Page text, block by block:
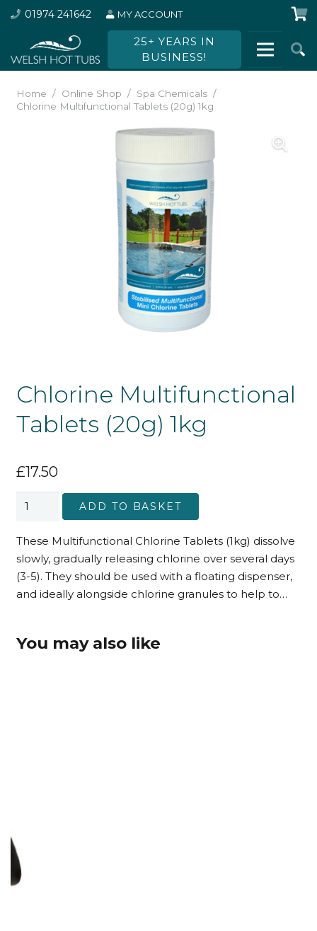
01974 241642 MY ACCOUNT
25+ YEARS IN
BUSINESS!
Home / Online Shop / Spa Chemicals /
Chlorine Multifunctional Tablets (20g) 1kg
Chlorine Multifunctional
Tablets (20g) 1kg
£17.50
Chlorine
Multifunctional
Tablets
(20g)
1kg
quantity
ADD TO BASKET
These Multifunctional Chlorine Tablets (1kg) dissolve
slowly, gradually releasing chlorine over several days
(3-5). They should be used with a floating dispenser,
and ideally alongside chlorine granules to help to…
You may also like